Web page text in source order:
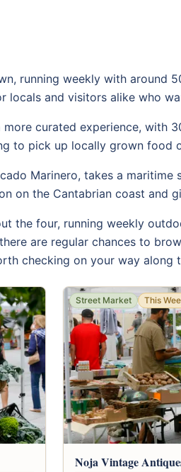
running weekly with around
and visitors alike who
curated experience, with
to pick up locally grown
Marinero, takes a
on the Cantabrian coast and
the four, running weekly
are regular chances to
checking on your way along
Street Market This
Noja Vintage